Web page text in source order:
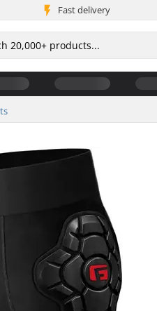
Fast delivery